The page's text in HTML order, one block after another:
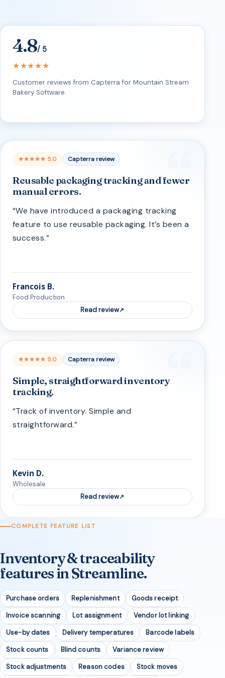
4.8/ 5
★★★★★
Customer reviews from Capterra for Mountain Stream
Bakery Software.
★★★★★ 5.0 Capterra review
Reusable packaging tracking and fewer
manual errors.
“We have introduced a packaging tracking
feature to use reusable packaging. It’s been a
success.”
Francois B.
Food Production
Read review
★★★★★ 5.0 Capterra review
Simple, straightforward inventory
tracking.
“Track of inventory. Simple and
straightforward.”
Kevin D.
Wholesale
Read review
COMPLETE FEATURE LIST
Inventory & traceability
features in Streamline.
Purchase orders Replenishment
Goods receipt
Invoice scanning
Lot assignment
Vendor lot linking
Use-by dates
Delivery temperatures
Barcode labels
Stock counts
Blind counts
Variance review
Stock adjustments
Reason codes Stock moves